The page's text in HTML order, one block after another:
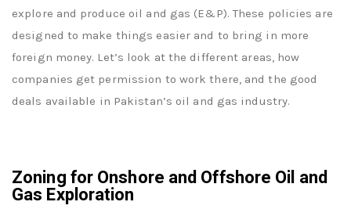
explore and produce oil and gas (E&P). These policies are
designed to make things easier and to bring in more
foreign money. Let’s look at the different areas, how
companies get permission to work there, and the good
deals available in Pakistan’s oil and gas industry.
Zoning for Onshore and Offshore Oil and
Gas Exploration